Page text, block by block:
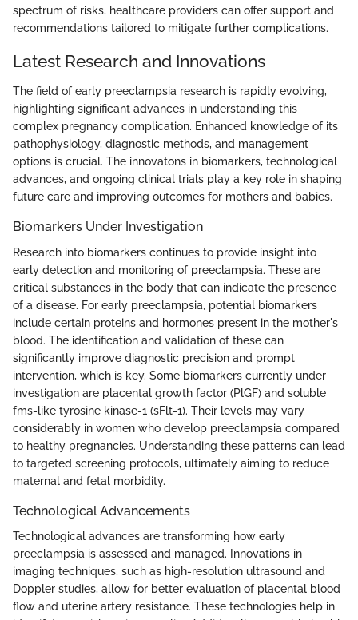
spectrum of risks, healthcare providers can offer support and
recommendations tailored to mitigate further complications.
Latest Research and Innovations
The field of early preeclampsia research is rapidly evolving,
highlighting significant advances in understanding this
complex pregnancy complication. Enhanced knowledge of its
pathophysiology, diagnostic methods, and management
options is crucial. The innovatons in biomarkers, technological
advances, and ongoing clinical trials play a key role in shaping
future care and improving outcomes for mothers and babies.
Biomarkers Under Investigation
Research into biomarkers continues to provide insight into
early detection and monitoring of preeclampsia. These are
critical substances in the body that can indicate the presence
of a disease. For early preeclampsia, potential biomarkers
include certain proteins and hormones present in the mother's
blood. The identification and validation of these can
significantly improve diagnostic precision and prompt
intervention, which is key. Some biomarkers currently under
investigation are placental growth factor (PlGF) and soluble
fms-like tyrosine kinase-1 (sFlt-1). Their levels may vary
considerably in women who develop preeclampsia compared
to healthy pregnancies. Understanding these patterns can lead
to targeted screening protocols, ultimately aiming to reduce
maternal and fetal morbidity.
Technological Advancements
Technological advances are transforming how early
preeclampsia is assessed and managed. Innovations in
imaging techniques, such as high-resolution ultrasound and
Doppler studies, allow for better evaluation of placental blood
flow and uterine artery resistance. These technologies help in